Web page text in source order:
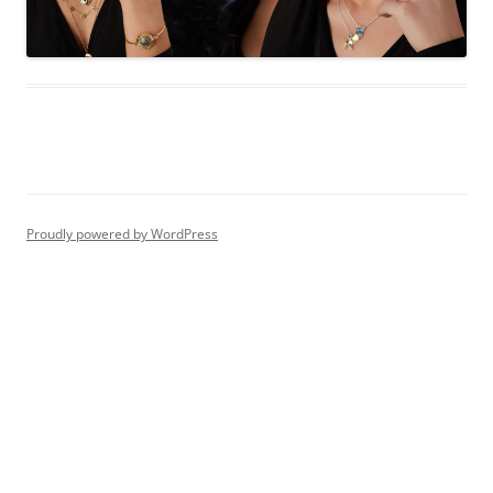
Proudly powered by WordPress